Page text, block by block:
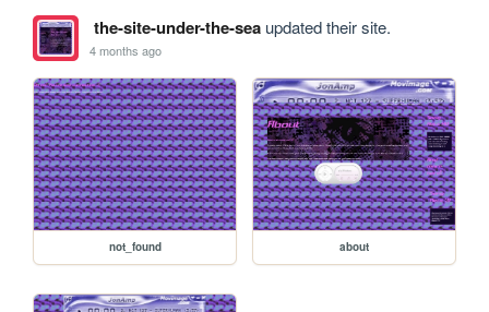
the-site-under-the-seaupdated their site.
4 months ago
not_found about